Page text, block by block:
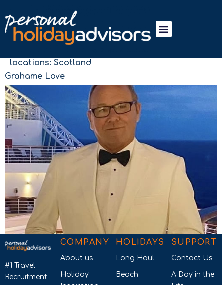
locations: Scotland
Grahame Love
#1 Travel
Recruitment
COMPANY
About us
Holiday
HOLIDAYS
Long Haul
Beach
SUPPORT
Contact Us
A Day in the